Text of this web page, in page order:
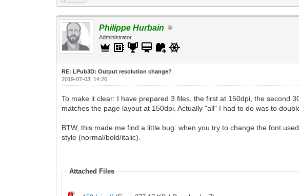
Philippe Hurbain
Administrator
RE: LPub3D: Output resolution change?
2019-07-03, 14:26
To make it clear: I have prepared 3 files, the first at 150dpi, the second
matches the page layout at 150dpi. Actually "all" I had to do was to
BTW, this made me find a little bug: when you try to change the font
style (normal/bold/italic).
Attached Files